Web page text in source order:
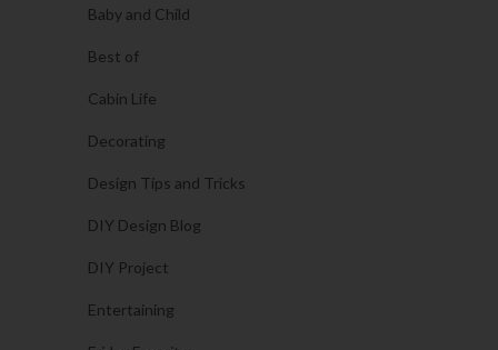
Baby and Child
Best of
Cabin Life
Decorating
Design Tips and Tricks
DIY Design Blog
DIY Project
Entertaining